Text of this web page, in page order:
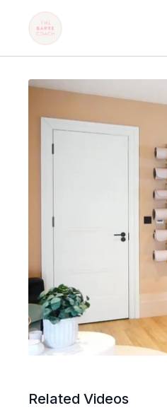
Related Videos